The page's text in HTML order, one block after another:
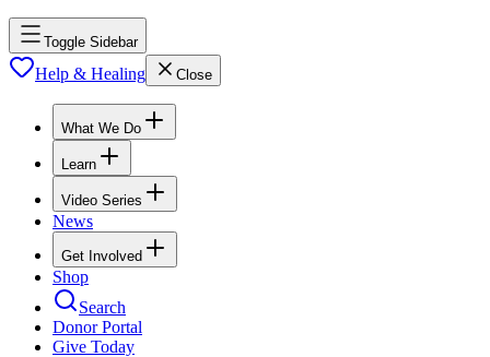
Toggle Sidebar
Help & Healing Close
What We Do
Learn
Video Series
News
Get Involved
Shop
Search
Donor Portal
Give Today